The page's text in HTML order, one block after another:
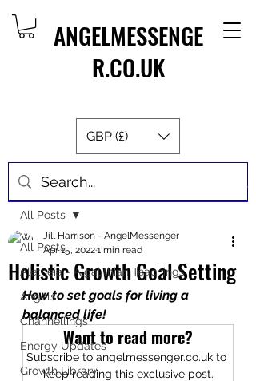
ANGELMESSENGE
R.CO.UK
GBP (£)
Post
All Posts
Aletheia - Algalithian Teachings
Angels
Channellings
Energy Updates
Growth Library
All Posts
Holistic Growth Goal Setting
Jill Harrison - AngelMessenger
Apr 15, 20221 min read
How to set goals for living a
balanced life!
Want to read more?
Subscribe to angelmessenger.co.uk to
keep reading this exclusive post.